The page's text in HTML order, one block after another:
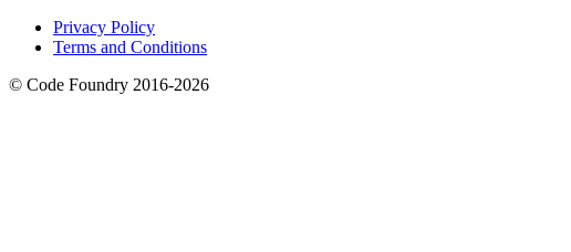
Privacy Policy
Terms and Conditions
© Code Foundry 2016-2026